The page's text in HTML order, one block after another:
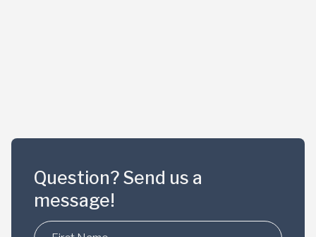
Question? Send us a
message!